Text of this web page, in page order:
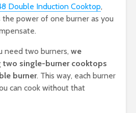
Double Induction Cooktop,
power of one burner as you
need two burners, we
two single-burner cooktops
burner. This way, each burner
can cook without that